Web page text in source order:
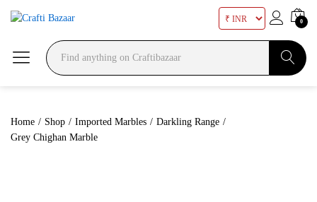
0
Home / Shop / Imported Marbles / Darkling Range /
Grey Chighan Marble